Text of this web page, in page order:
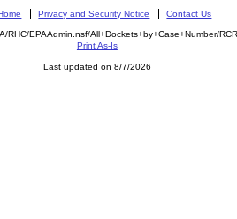
Privacy and Security Notice Contact Us
RHC/EPAAdmin.nsf/All+Dockets+by+Case+Number/
Print As-Is
Last updated on 8/7/2026